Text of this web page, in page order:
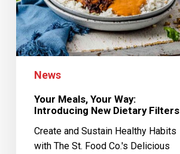
News
Your Meals, Your Way:
Introducing New Dietary Filters
Create and Sustain Healthy Habits
with The St. Food Co.'s Delicious